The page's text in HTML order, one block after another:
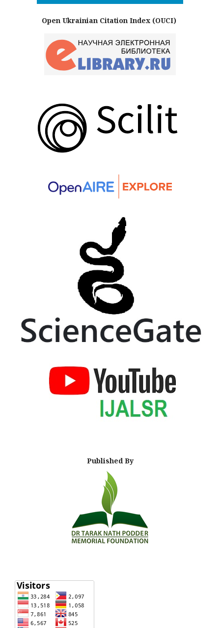
Open Ukrainian Citation Index (OUCI)
Published By